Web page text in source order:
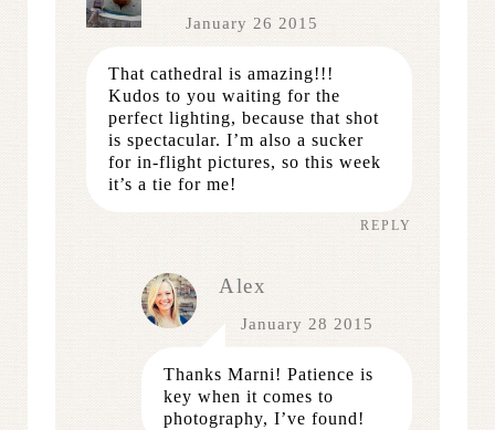
January 26 2015
That cathedral is amazing!!!
Kudos to you waiting for the
perfect lighting, because that shot
is spectacular. I’m also a sucker
for in-flight pictures, so this week
it’s a tie for me!
REPLY
Alex
January 28 2015
Thanks Marni! Patience is
key when it comes to
photography, I’ve found!